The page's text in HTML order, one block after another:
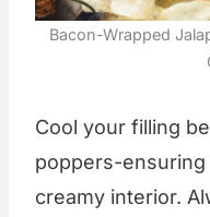
Bacon-Wrapped
Cool your filling
poppers-ensuring
creamy interior.